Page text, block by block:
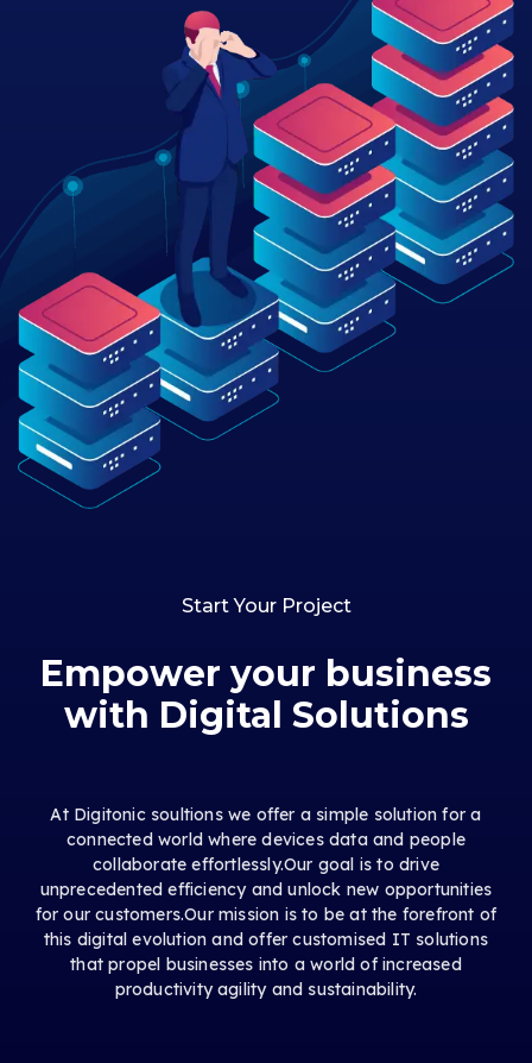
Start Your Project
Empower your business
with Digital Solutions
At Digitonic soultions we offer a simple solution for a
connected world where devices data and people
collaborate effortlessly.Our goal is to drive
unprecedented efficiency and unlock new opportunities
for our customers.Our mission is to be at the forefront of
this digital evolution and offer customised IT solutions
that propel businesses into a world of increased
productivity agility and sustainability.